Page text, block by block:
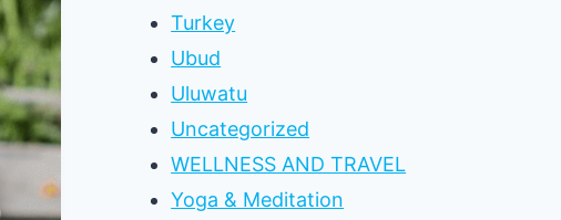
Turkey
Ubud
Uluwatu
Uncategorized
WELLNESS AND TRAVEL
Yoga & Meditation